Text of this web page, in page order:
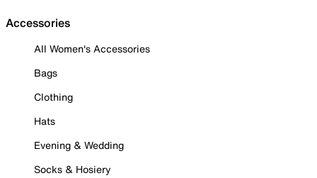
Accessories
All Women's Accessories
Bags
Clothing
Hats
Evening & Wedding
Socks & Hosiery